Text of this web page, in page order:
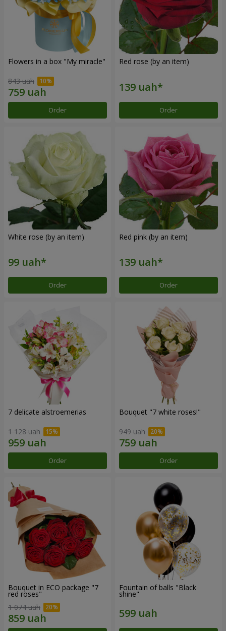
Flowers in a box "My miracle"
843 uah
Order
Red rose (by an item)
Order
White rose (by an item)
Order
Red pink (by an item)
Order
7 delicate alstroemerias
1 128 uah
Order
Bouquet "7 white roses!"
949 uah
Order
Bouquet in ECO package "7
red roses"
1 074 uah
Fountain of balls "Black
shine"